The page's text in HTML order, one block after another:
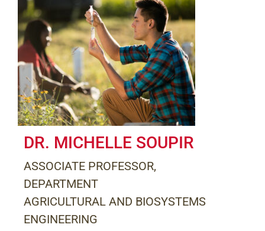
DR. MICHELLE SOUPIR
ASSOCIATE PROFESSOR,
DEPARTMENT
AGRICULTURAL AND BIOSYSTEMS
ENGINEERING